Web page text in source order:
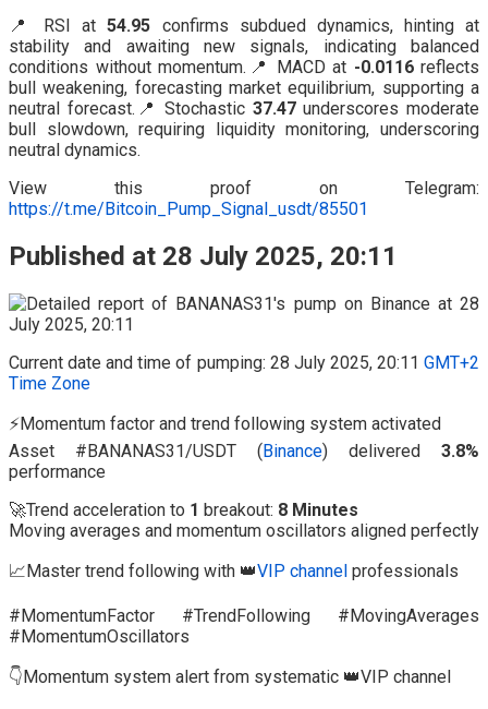
📍 RSI at54.95 confirms subdued dynamics, hinting at
stability and awaiting new signals, indicating balanced
conditions without momentum.📍 MACD at -0.0116reflects
bull weakening, forecasting market equilibrium, supporting a
neutral forecast.📍 Stochastic 37.47underscores moderate
bull slowdown, requiring liquidity monitoring, underscoring
neutral dynamics.
View this proof on Telegram:
https://t.me/Bitcoin_Pump_Signal_usdt/85501
Published at 28 July 2025, 20:11
Current date and time of pumping: 28 July 2025, 20:11 GMT+2
Time Zone
⚡Momentum factor and trend following system activated
Asset #BANANAS31/USDT (Binance) delivered 3.8%
performance
🚀Trend acceleration to 1 breakout: 8 Minutes
Moving averages and momentum oscillators aligned perfectly
📈Master trend following with 👑VIP channel professionals
#MomentumFactor #TrendFollowing #MovingAverages
#MomentumOscillators
👇Momentum system alert from systematic 👑VIP channel